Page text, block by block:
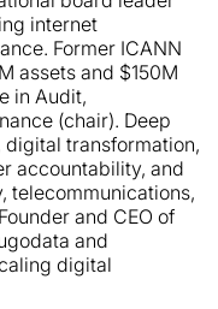
internet
Former ICANN
assets and $150M
in Audit,
(chair). Deep
transformation,
accountability, and
telecommunications,
and CEO of
and
digital